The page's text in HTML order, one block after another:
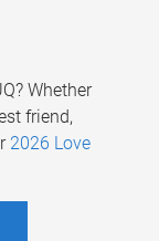
Whether
friend,
2026 Love